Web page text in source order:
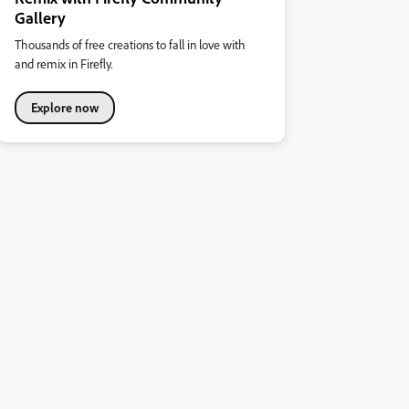
Gallery
Thousands of free creations to fall in love with
and remix in Firefly.
Explore now